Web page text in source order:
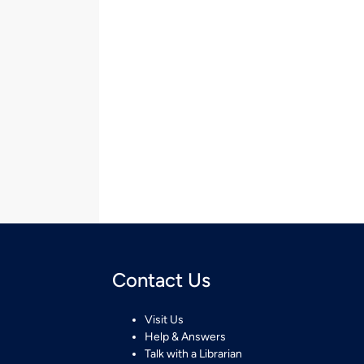
Contact Us
Visit Us
Help & Answers
Talk with a Librarian